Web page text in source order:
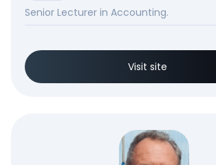
Senior Lecturer in Accounting.
Visit site